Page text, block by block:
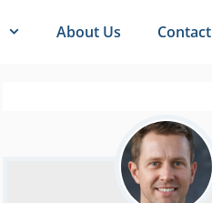
About Us Contact